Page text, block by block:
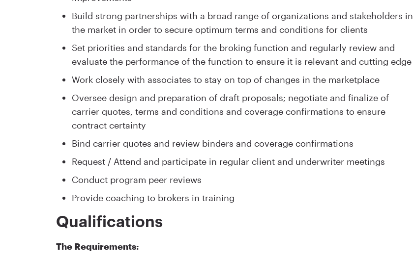
Build strong partnerships with a broad range of organizations and stakeholders in
the market in order to secure optimum terms and conditions for clients
Set priorities and standards for the broking function and regularly review and
evaluate the performance of the function to ensure it is relevant and cutting edge
Work closely with associates to stay on top of changes in the marketplace
Oversee design and preparation of draft proposals; negotiate and finalize of
carrier quotes, terms and conditions and coverage confirmations to ensure
contract certainty
Bind carrier quotes and review binders and coverage confirmations
Request / Attend and participate in regular client and underwriter meetings
Conduct program peer reviews
Provide coaching to brokers in training
Qualifications
The Requirements: